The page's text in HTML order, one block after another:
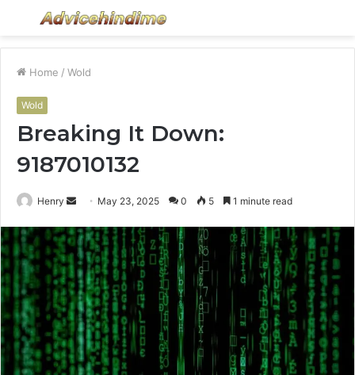
Menu
Home / Wold
Wold
Breaking It Down:
9187010132
Henry
Send
email
May 23, 2025 0 5 1 minute read